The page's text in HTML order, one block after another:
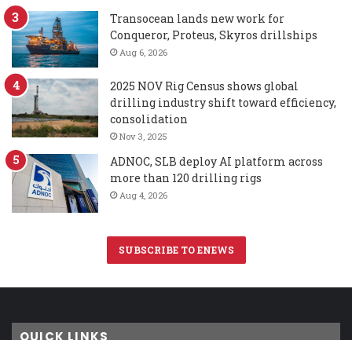
Transocean lands new work for
Conqueror, Proteus, Skyros drillships
Aug 6, 2026
2025 NOV Rig Census shows global
drilling industry shift toward efficiency,
consolidation
Nov 3, 2025
ADNOC, SLB deploy AI platform across
more than 120 drilling rigs
Aug 4, 2026
SUBSCRIBE TO ENEWS